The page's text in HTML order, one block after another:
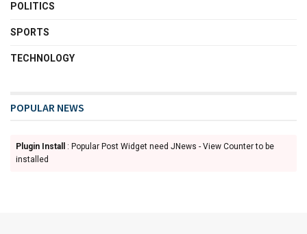
POLITICS
SPORTS
TECHNOLOGY
POPULAR NEWS
Plugin Install
: Popular Post Widget need JNews - View Counter to be
installed